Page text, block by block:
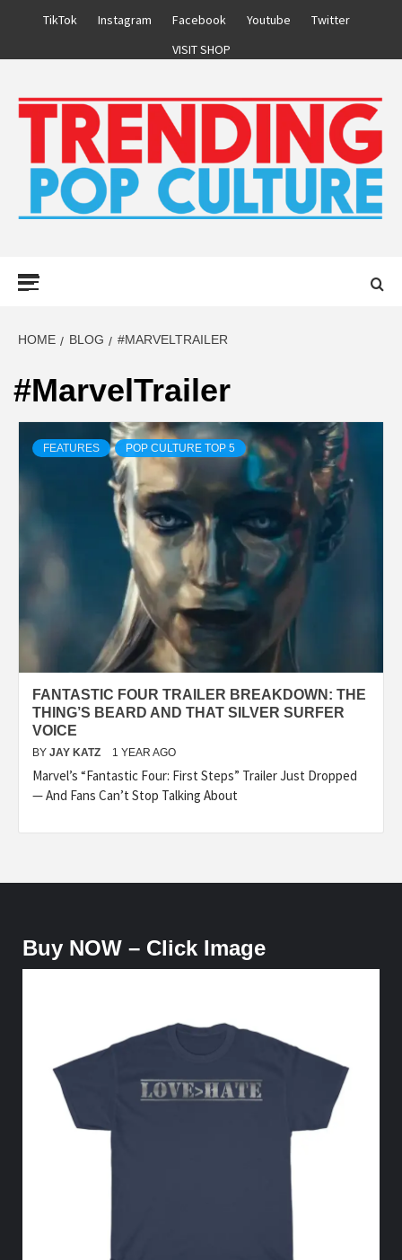
TikTok Instagram Facebook Youtube
Twitter
VISIT SHOP
HOME BLOG #MARVELTRAILER
#MarvelTrailer
FEATURES POP CULTURE TOP 5
FANTASTIC FOUR TRAILER BREAKDOWN: THE
THING’S BEARD AND THAT SILVER SURFER
VOICE
BY JAY KATZ 1 YEAR AGO
Marvel’s “Fantastic Four: First Steps” Trailer Just Dropped
— And Fans Can’t Stop Talking About
Buy NOW – Click Image